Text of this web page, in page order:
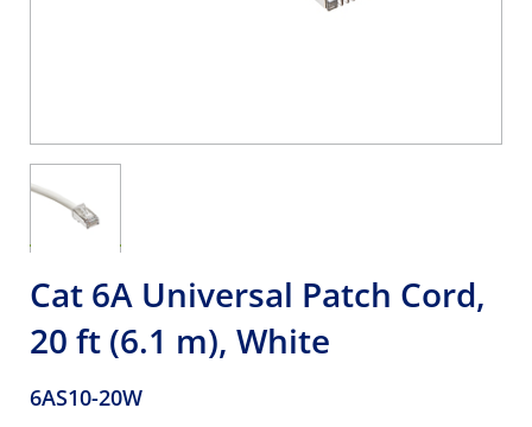
Cat 6A Universal Patch Cord,
20 ft (6.1 m), White
6AS10-20W